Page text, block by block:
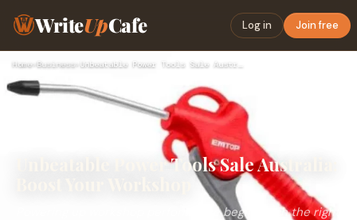
WriteUpCafe Log in Join free
Home› Business›
Unbeatable Power Tools Sale Australia:
Powering up workshop performance begins with the right